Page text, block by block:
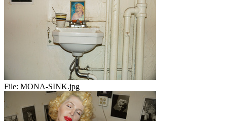
File: MONA-SINK.jpg